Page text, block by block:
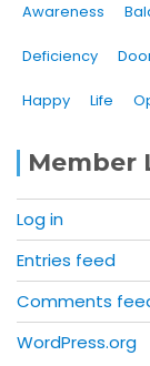
Awareness
Deficiency
Happy Life
Member
Log in
Entries feed
Comments
WordPress.org